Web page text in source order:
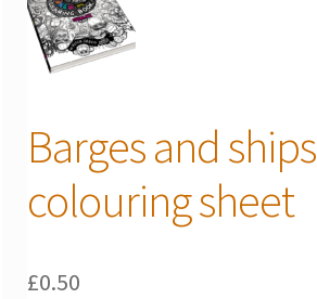
Barges and ships
colouring sheet
£0.50